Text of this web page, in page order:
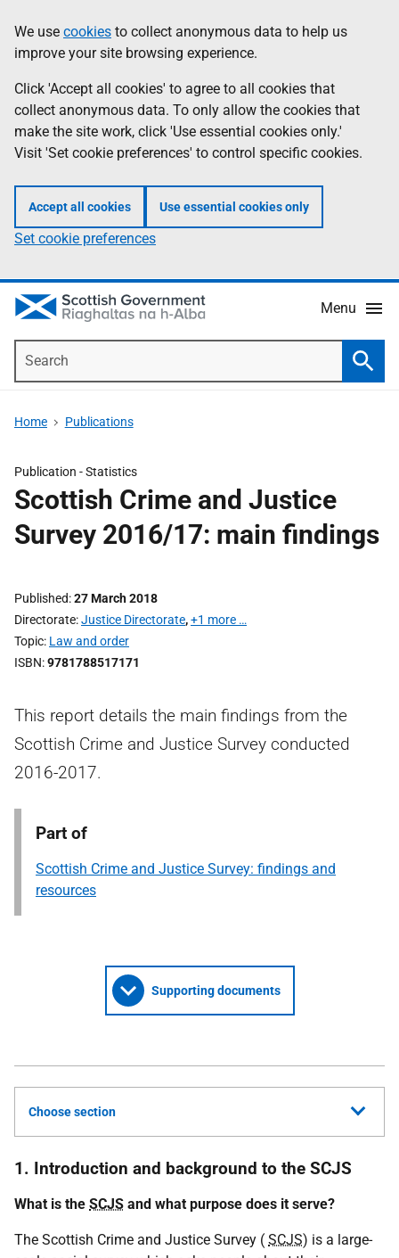
to
main
content
help
Information
We use cookies to collect anonymous data to help us
improve your site browsing experience.
Click 'Accept all cookies' to agree to all cookies that
collect anonymous data. To only allow the cookies that
make the site work, click 'Use essential cookies only.'
Visit 'Set cookie preferences' to control specific cookies.
Accept all cookies Use essential cookies only
Set cookie preferences
Menu
Home Publications
Publication -Statistics
Scottish Crime and Justice
Survey 2016/17: main findings
Published 27 March 2018
Directorate Justice Directorate,+1 more …
Topic Law and order
ISBN 9781788517171
This report details the main findings from the
Scottish Crime and Justice Survey conducted
2016-2017.
Part of
Scottish Crime and Justice Survey: findings and
resources
Supporting documents
Choose section
1. Introduction and background to the SCJS
What is the SCJS and what purpose does it serve?
The Scottish Crime and Justice Survey ( SCJS) is a large-